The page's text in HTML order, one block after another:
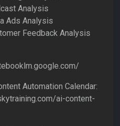
Analysis
Ads Analysis
Feedback Analysis
Automation Calendar:
ai-content-